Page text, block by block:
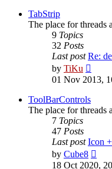
TabStrip
The place for threads
9 Topics
32 Posts
Last post Re:
by TiKu
the
latest
01 Nov 2013,
ToolBarControls
The place for threads
7 Topics
47 Posts
Last post Icon
by Cube8
the
18 Oct 2020,